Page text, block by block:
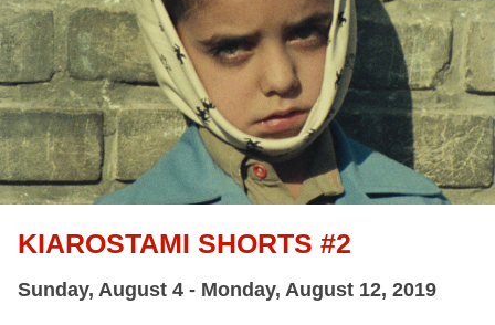
KIAROSTAMI SHORTS #2
Sunday, August 4 - Monday, August 12, 2019